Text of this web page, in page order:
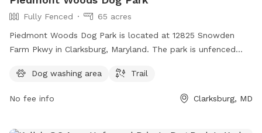
Fully Fenced
65 acres
Piedmont Woods Dog Park is located at 12825 Snowden
Farm Pkwy in Clarksburg, Maryland. The park is unfenced
Dog washing area
Trail
No fee info Clarksburg, MD